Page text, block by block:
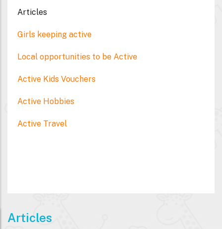
Articles
Girls keeping active
Local opportunities to be Active
Active Kids Vouchers
Active Hobbies
Active Travel
Articles